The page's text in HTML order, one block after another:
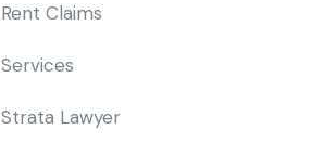
Rent Claims
Services
Strata Lawyer